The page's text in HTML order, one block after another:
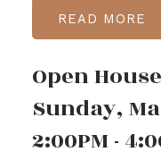
READ
Open
Sunday,
2:00PM -